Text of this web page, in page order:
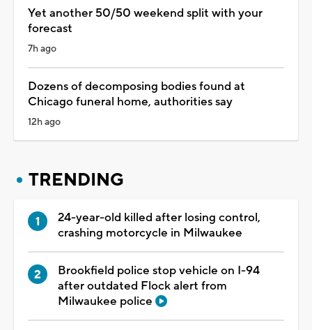
Yet another 50/50 weekend split with your
forecast
7h ago
Dozens of decomposing bodies found at
Chicago funeral home, authorities say
12h ago
TRENDING
24-year-old killed after losing control,
crashing motorcycle in Milwaukee
Brookfield police stop vehicle on I-94
after outdated Flock alert from
Milwaukee police